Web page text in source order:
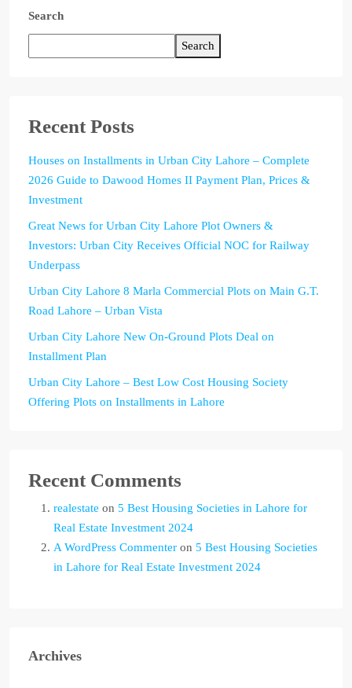
Search
Search
Recent Posts
Houses on Installments in Urban City Lahore – Complete
2026 Guide to Dawood Homes II Payment Plan, Prices &
Investment
Great News for Urban City Lahore Plot Owners &
Investors: Urban City Receives Official NOC for Railway
Underpass
Urban City Lahore 8 Marla Commercial Plots on Main G.T.
Road Lahore – Urban Vista
Urban City Lahore New On-Ground Plots Deal on
Installment Plan
Urban City Lahore – Best Low Cost Housing Society
Offering Plots on Installments in Lahore
Recent Comments
realestate on 5 Best Housing Societies in Lahore for
Real Estate Investment 2024
A WordPress Commenter on 5 Best Housing Societies
in Lahore for Real Estate Investment 2024
Archives